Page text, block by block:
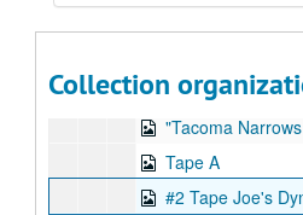
CollectionVideo in Orange
"Tacoma
Tape A
#2 Tape Joe's